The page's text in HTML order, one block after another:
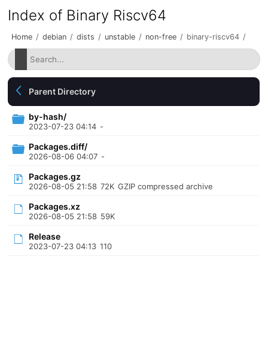
Index of Binary Riscv64
Home / debian / dists / unstable / non-free / binary-riscv64 /
Parent Directory
by-hash/
2023-07-23 04:14 -
Packages.diff/
2026-08-06 04:07 -
Packages.gz
2026-08-05 21:58 72K GZIP compressed archive
Packages.xz
2026-08-05 21:58 59K
Release
2023-07-23 04:13 110